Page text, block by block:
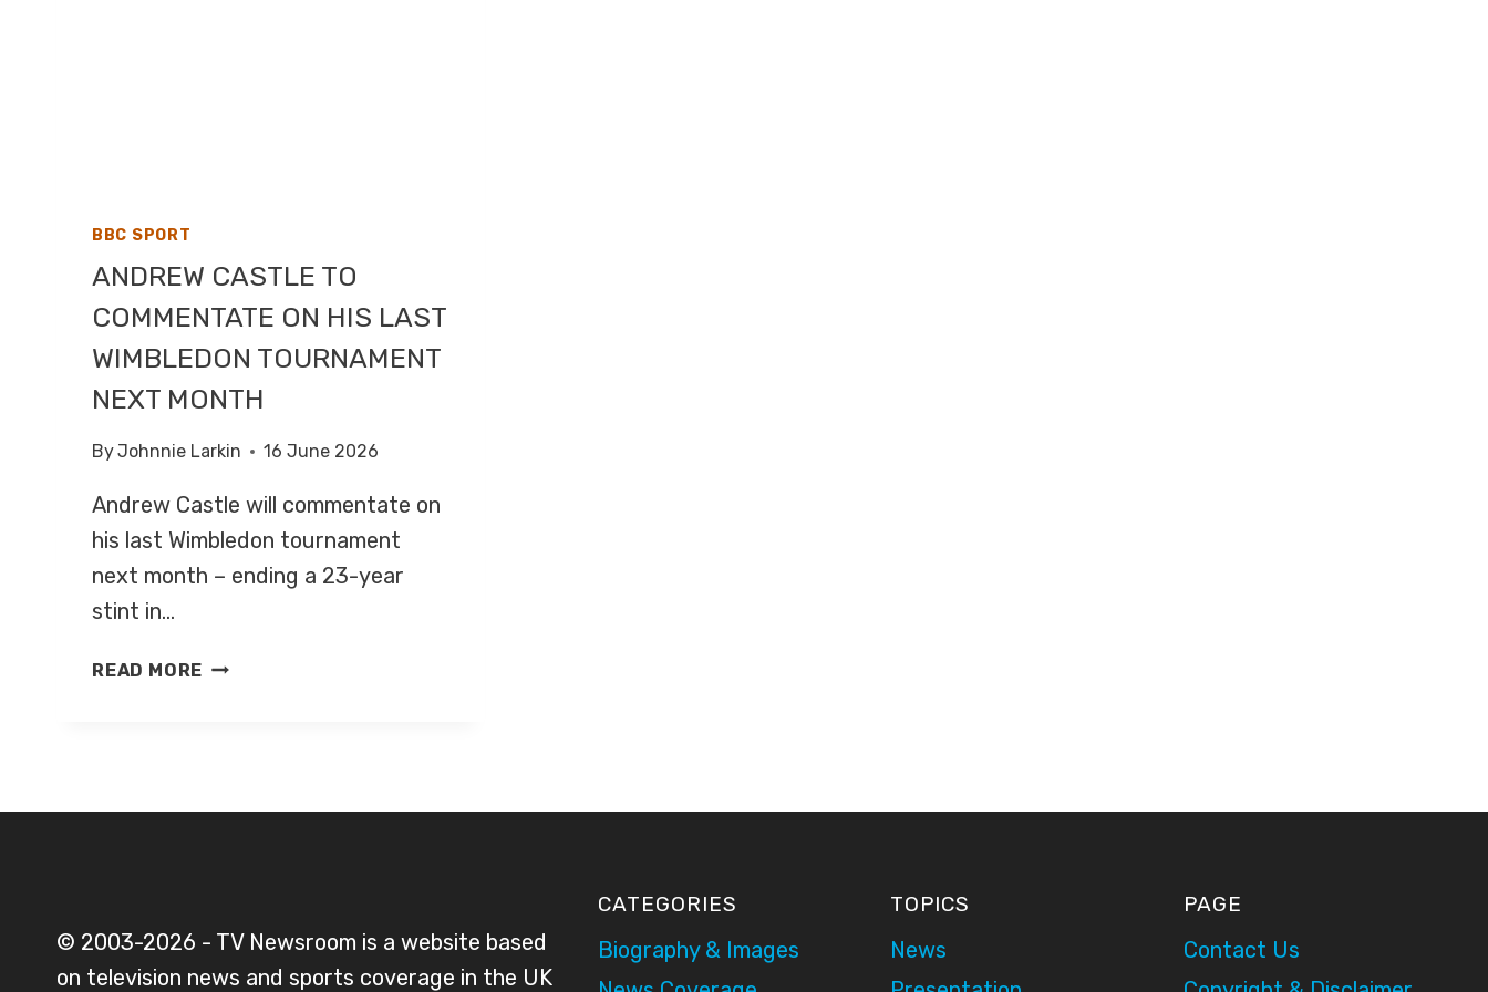
BBC SPORT
ANDREW CASTLE TO
COMMENTATE ON HIS LAST
WIMBLEDON TOURNAMENT
NEXT MONTH
ByJohnnie Larkin 16 June 2026
Andrew Castle will commentate on
his last Wimbledon tournament
next month – ending a 23-year
stint in…
READ MORE ANDREW
MONTH
© 2003-2026 - TV Newsroom is a website based
on television news and sports coverage in the UK
CATEGORIES
Biography & Images
TOPICS
News
PAGE
Contact Us